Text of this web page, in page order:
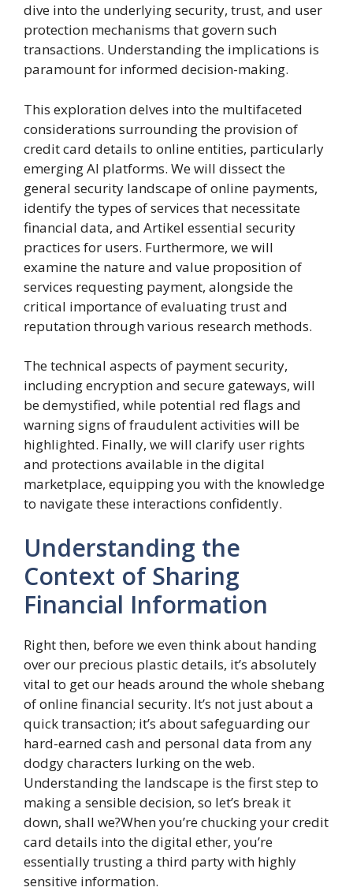
dive into the underlying security, trust, and user
protection mechanisms that govern such
transactions. Understanding the implications is
paramount for informed decision-making.
This exploration delves into the multifaceted
considerations surrounding the provision of
credit card details to online entities, particularly
emerging AI platforms. We will dissect the
general security landscape of online payments,
identify the types of services that necessitate
financial data, and Artikel essential security
practices for users. Furthermore, we will
examine the nature and value proposition of
services requesting payment, alongside the
critical importance of evaluating trust and
reputation through various research methods.
The technical aspects of payment security,
including encryption and secure gateways, will
be demystified, while potential red flags and
warning signs of fraudulent activities will be
highlighted. Finally, we will clarify user rights
and protections available in the digital
marketplace, equipping you with the knowledge
to navigate these interactions confidently.
Understanding the
Context of Sharing
Financial Information
Right then, before we even think about handing
over our precious plastic details, it’s absolutely
vital to get our heads around the whole shebang
of online financial security. It’s not just about a
quick transaction; it’s about safeguarding our
hard-earned cash and personal data from any
dodgy characters lurking on the web.
Understanding the landscape is the first step to
making a sensible decision, so let’s break it
down, shall we?When you’re chucking your credit
card details into the digital ether, you’re
essentially trusting a third party with highly
sensitive information.